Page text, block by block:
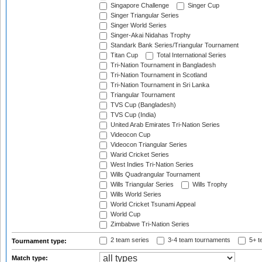
Singapore Challenge
Singer Cup
Singer Triangular Series
Singer World Series
Singer-Akai Nidahas Trophy
Standark Bank Series/Triangular Tournament
Titan Cup
Total International Series
Tri-Nation Tournament in Bangladesh
Tri-Nation Tournament in Scotland
Tri-Nation Tournament in Sri Lanka
Triangular Tournament
TVS Cup (Bangladesh)
TVS Cup (India)
United Arab Emirates Tri-Nation Series
Videocon Cup
Videocon Triangular Series
Warid Cricket Series
West Indies Tri-Nation Series
Wills Quadrangular Tournament
Wills Triangular Series
Wills Trophy
Wills World Series
World Cricket Tsunami Appeal
World Cup
Zimbabwe Tri-Nation Series
Tournament type: 2 team series 3-4 team tournaments 5+
Match type: